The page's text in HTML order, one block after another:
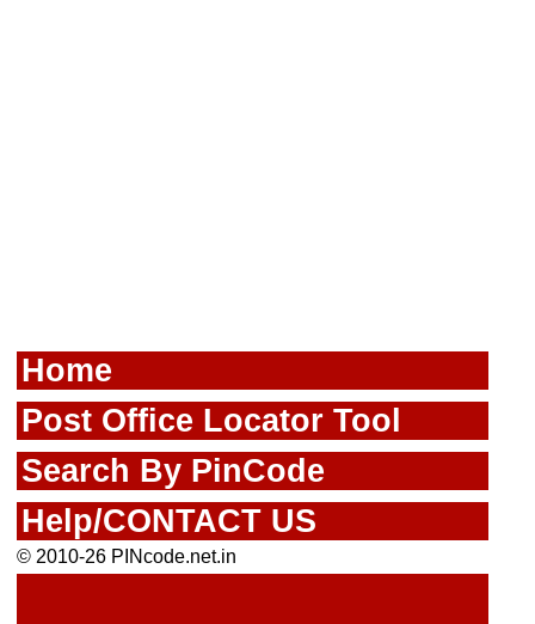
Home
Post Office Locator Tool
Search By PinCode
Help/CONTACT US
© 2010-26 PINcode.net.in